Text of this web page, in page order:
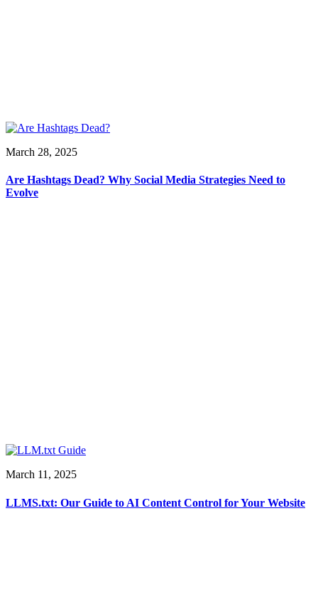
March 28, 2025
Are Hashtags Dead? Why Social Media Strategies Need to
Evolve
March 11, 2025
LLMS.txt: Our Guide to AI Content Control for Your Website